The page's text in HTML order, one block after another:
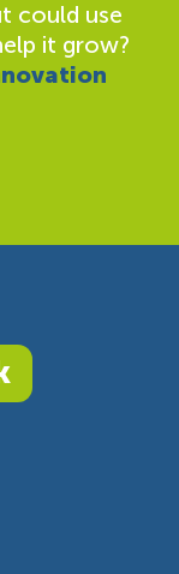
could use
it grow?